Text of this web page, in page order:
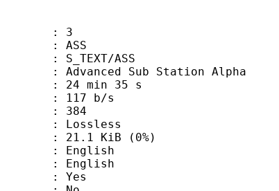
ASS
Sub Station Alpha
35 s
b/s
: 384
Lossless
KiB (0%)